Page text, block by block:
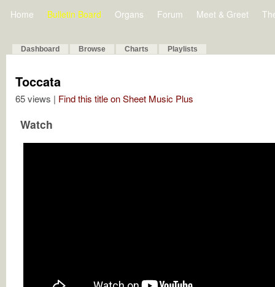
Home Bulletin Board Organs Forum Meet & Greet
Dashboard Browse Charts Playlists
Toccata
65 views | Find this title on Sheet Music Plus
Watch